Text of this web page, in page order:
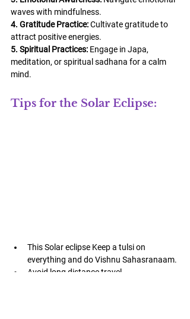
waves with mindfulness.
4. Gratitude Practice: Cultivate gratitude to
attract positive energies.
5. Spiritual Practices: Engage in Japa,
meditation, or spiritual sadhana for a calm
mind.
Tips for the Solar Eclipse:
This Solar eclipse Keep a tulsi on
everything and do Vishnu Sahasranaam.
Avoid long distance travel.